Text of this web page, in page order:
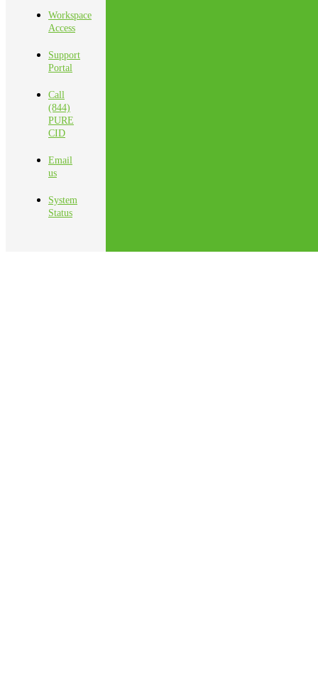
Workspace
Access
Support
Portal
Call
(844)
PURE
CID
Email
us
System
Status